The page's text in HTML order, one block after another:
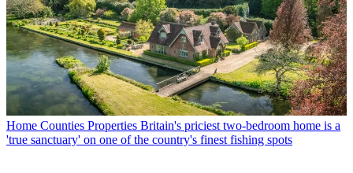
Home Counties Properties Britain's priciest two-bedroom home is a
'true sanctuary' on one of the country's finest fishing spots